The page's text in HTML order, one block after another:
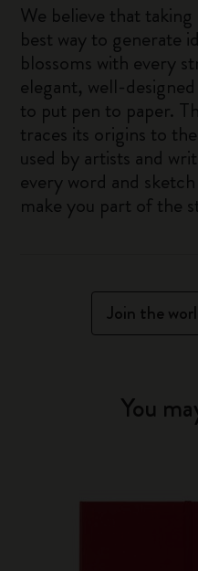
We believe that
best way to generate
blossoms with every
elegant, well-
to put pen to paper.
traces its origins to
used by artists and
every word and
make you part of the
Join the
You